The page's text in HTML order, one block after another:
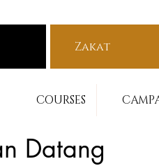
Zakat
COURSES
Datang